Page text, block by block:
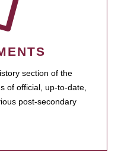
section of the
of official, up-to-date,
post-secondary